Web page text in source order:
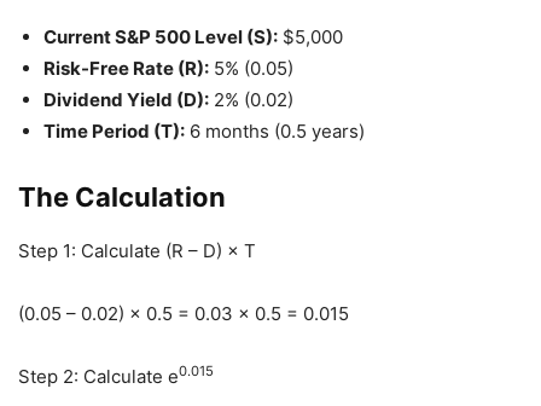
Current S&P 500 Level (S): $5,000
Risk-Free Rate (R): 5% (0.05)
Dividend Yield (D): 2% (0.02)
Time Period (T): 6 months (0.5 years)
The Calculation
Step 1: Calculate (R – D) × T
(0.05 – 0.02) × 0.5 = 0.03 × 0.5 = 0.015
Step 2: Calculate e0.015